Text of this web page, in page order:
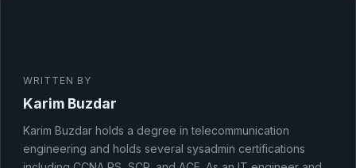
WRITTEN BY
Karim Buzdar
Karim Buzdar holds a degree in telecommunication
engineering and holds several sysadmin certifications